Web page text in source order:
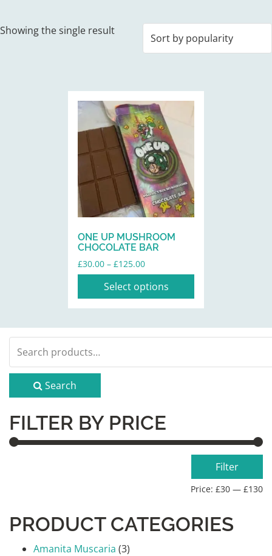
Showing the single result
ONE UP MUSHROOM
CHOCOLATE BAR
£30.00 – £125.00Price
range:
£30.00
through
Select options
This
product
has
multiple
variants.
The
options
may
chosen
on
the
product
for:
Search
FILTER BY PRICE
Min
Max
Filter
Price: £30 — £130
PRODUCT CATEGORIES
Amanita Muscaria (3)